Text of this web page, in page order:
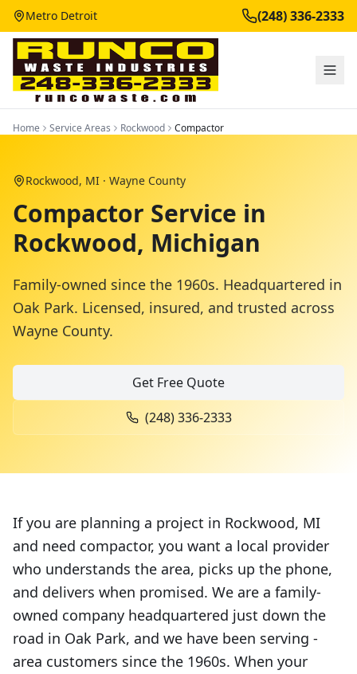
Metro Detroit (248) 336-2333
Home Service Areas Rockwood Compactor
Rockwood, MI · Wayne County
Compactor Service in
Rockwood, Michigan
Family-owned since the 1960s. Headquartered in
Oak Park. Licensed, insured, and trusted across
Wayne County.
Get Free Quote
(248) 336-2333
If you are planning a project in Rockwood, MI
and need compactor, you want a local provider
who understands the area, picks up the phone,
and delivers when promised. We are a family-
owned company headquartered just down the
road in Oak Park, and we have been serving -
area customers since the 1960s. When your